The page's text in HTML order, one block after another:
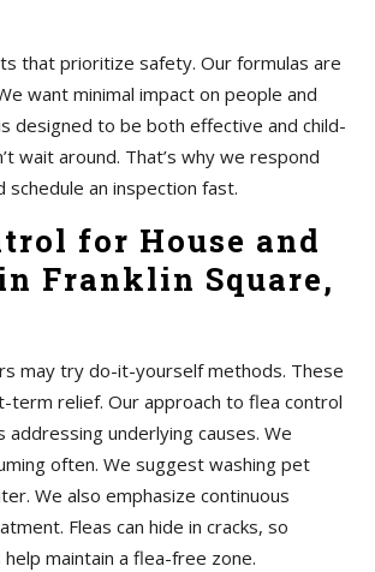
that prioritize safety. Our formulas are
want minimal impact on people and
designed to be both effective and child-
wait around. That’s why we respond
schedule an inspection fast.
for House and
Franklin Square,
may try do-it-yourself methods. These
term relief. Our approach to flea control
addressing underlying causes. We
often. We suggest washing pet
We also emphasize continuous
Fleas can hide in cracks, so
maintain a flea-free zone.